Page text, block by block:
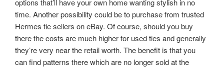
options that’ll have your own home wanting stylish in no
time. Another possibility could be to purchase from trusted
Hermes tie sellers on eBay. Of course, should you buy
there the costs are much higher for used ties and generally
they’re very near the retail worth. The benefit is that you
can find patterns there which are no longer sold at the